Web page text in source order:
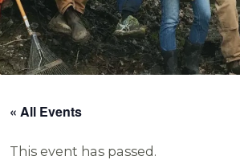
« All Events
This event has passed.